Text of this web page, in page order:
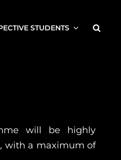
STUDENTS
will be highly
with a maximum of